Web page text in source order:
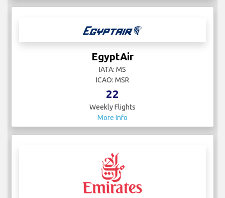
EgyptAir
IATA: MS
ICAO: MSR
22
Weekly Flights
More Info